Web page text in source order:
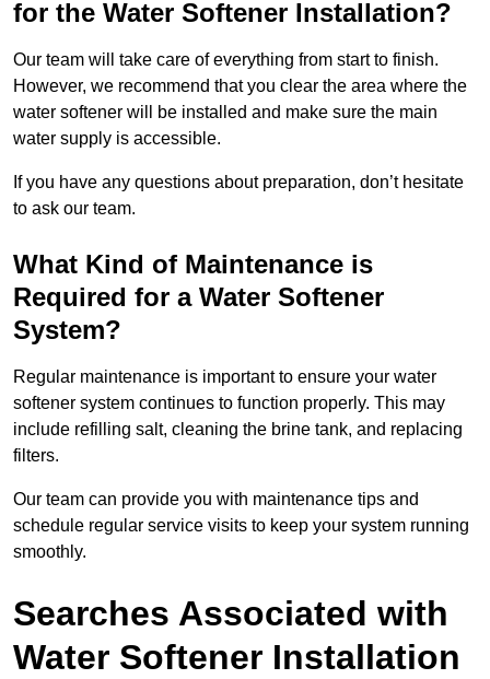
for the Water Softener Installation?
Our team will take care of everything from start to finish.
However, we recommend that you clear the area where the
water softener will be installed and make sure the main
water supply is accessible.
If you have any questions about preparation, don’t hesitate
to ask our team.
What Kind of Maintenance is
Required for a Water Softener
System?
Regular maintenance is important to ensure your water
softener system continues to function properly. This may
include refilling salt, cleaning the brine tank, and replacing
filters.
Our team can provide you with maintenance tips and
schedule regular service visits to keep your system running
smoothly.
Searches Associated with
Water Softener Installation